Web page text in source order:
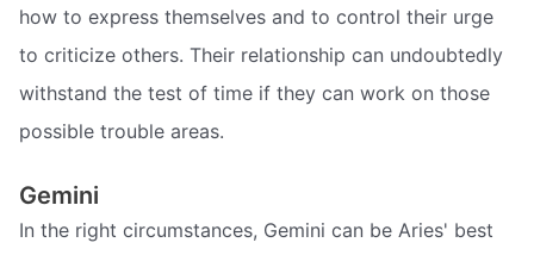
how to express themselves and to control their urge
to criticize others. Their relationship can undoubtedly
withstand the test of time if they can work on those
possible trouble areas.
Gemini
In the right circumstances, Gemini can be Aries' best